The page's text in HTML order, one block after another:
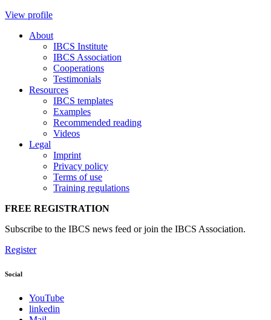
View profile
About
IBCS Institute
IBCS Association
Cooperations
Testimonials
Resources
IBCS templates
Examples
Recommended reading
Videos
Legal
Imprint
Privacy policy
Terms of use
Training regulations
FREE REGISTRATION
Subscribe to the IBCS news feed or join the IBCS Association.
Register
Social
YouTube
linkedin